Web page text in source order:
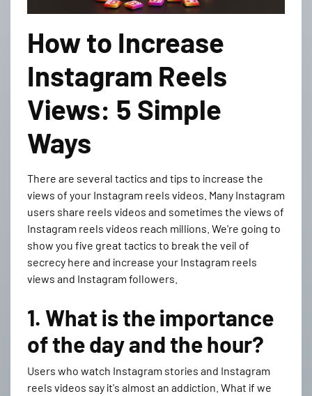
How to Increase
Instagram Reels
Views: 5 Simple
Ways
There are several tactics and tips to increase the
views of your Instagram reels videos. Many Instagram
users share reels videos and sometimes the views of
Instagram reels videos reach millions. We're going to
show you five great tactics to break the veil of
secrecy here and increase your Instagram reels
views and Instagram followers.
1. What is the importance
of the day and the hour?
Users who watch Instagram stories and Instagram
reels videos say it's almost an addiction. What if we